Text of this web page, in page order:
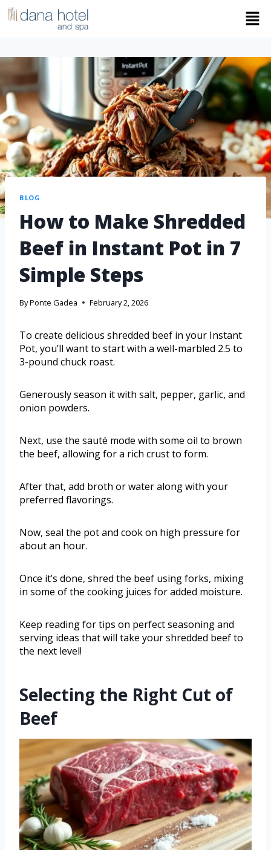
BLOG
How to Make Shredded
Beef in Instant Pot in 7
Simple Steps
ByPonte Gadea February 2, 2026
To create delicious shredded beef in your Instant
Pot, you’ll want to start with a well-marbled 2.5 to
3-pound chuck roast.
Generously season it with salt, pepper, garlic, and
onion powders.
Next, use the sauté mode with some oil to brown
the beef, allowing for a rich crust to form.
After that, add broth or water along with your
preferred flavorings.
Now, seal the pot and cook on high pressure for
about an hour.
Once it’s done, shred the beef using forks, mixing
in some of the cooking juices for added moisture.
Keep reading for tips on perfect seasoning and
serving ideas that will take your shredded beef to
the next level!
Selecting the Right Cut of
Beef